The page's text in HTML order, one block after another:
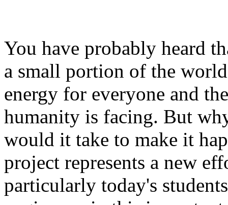
You have probably heard
a small portion of the
energy for everyone and
humanity is facing. But
would it take to make it
project represents a new
particularly today's